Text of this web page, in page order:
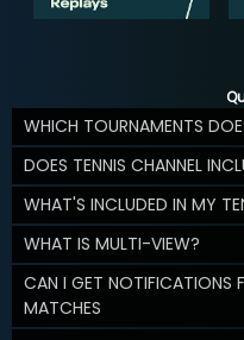
WHICH TOURNAMENTS
DOES TENNIS CHANNEL
WHAT'S INCLUDED IN MY
WHAT IS MULTI-VIEW?
CAN I GET NOTIFICATIONS
MATCHES